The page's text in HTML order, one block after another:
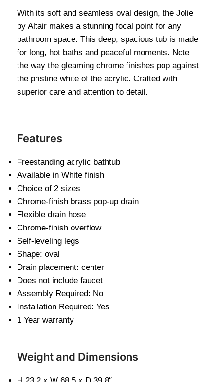
With its soft and seamless oval design, the Jolie
by Altair makes a stunning focal point for any
bathroom space. This deep, spacious tub is made
for long, hot baths and peaceful moments. Note
the way the gleaming chrome finishes pop against
the pristine white of the acrylic. Crafted with
superior care and attention to detail.
Features
Freestanding acrylic bathtub
Available in White finish
Choice of 2 sizes
Chrome-finish brass pop-up drain
Flexible drain hose
Chrome-finish overflow
Self-leveling legs
Shape: oval
Drain placement: center
Does not include faucet
Assembly Required: No
Installation Required: Yes
1 Year warranty
Weight and Dimensions